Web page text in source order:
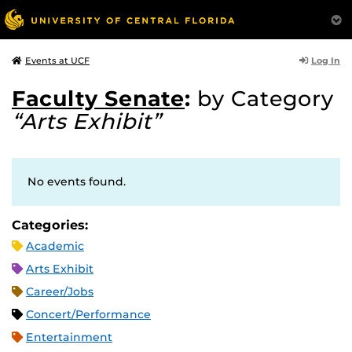
Events at UCF Log In
Faculty Senate: by Category
“Arts Exhibit”
No events found.
Categories:
Academic
Arts Exhibit
Career/Jobs
Concert/Performance
Entertainment